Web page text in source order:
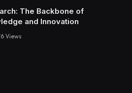
The Backbone of
and Innovation
Views